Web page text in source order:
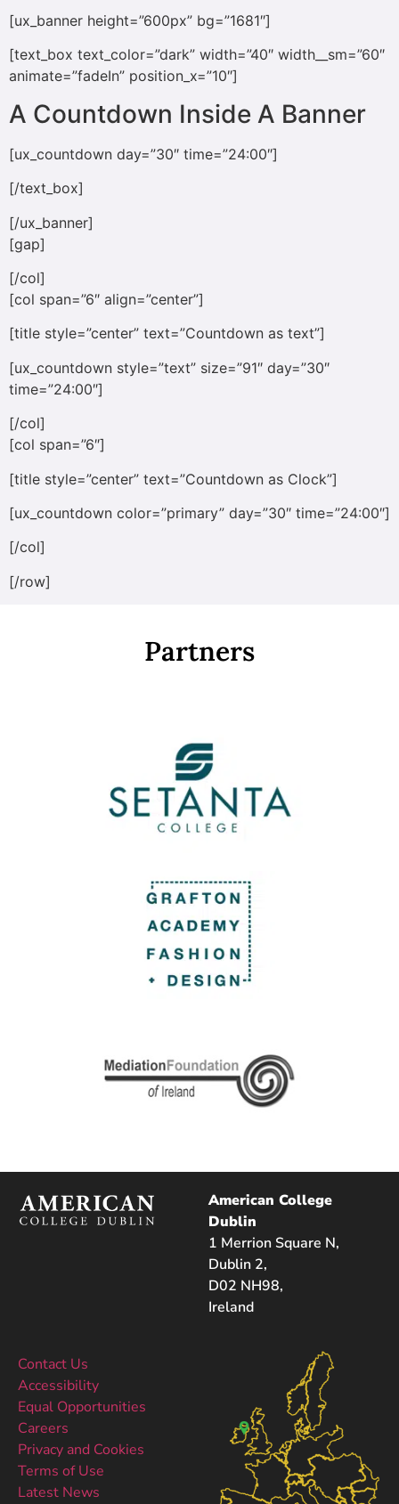
[ux_banner height=”600px” bg=”1681″]
[text_box text_color=”dark” width=”40″ width__sm=”60″
animate=”fadeIn” position_x=”10″]
A Countdown Inside A Banner
[ux_countdown day=”30″ time=”24:00″]
[/text_box]
[/ux_banner]
[gap]
[/col]
[col span=”6″ align=”center”]
[title style=”center” text=”Countdown as text”]
[ux_countdown style=”text” size=”91″ day=”30″
time=”24:00″]
[/col]
[col span=”6″]
[title style=”center” text=”Countdown as Clock”]
[ux_countdown color=”primary” day=”30″ time=”24:00″]
[/col]
[/row]
Partners
American College
Dublin
1 Merrion Square N,
Dublin 2,
D02 NH98,
Ireland
Contact Us
Accessibility
Equal Opportunities
Careers
Privacy and Cookies
Terms of Use
Latest News